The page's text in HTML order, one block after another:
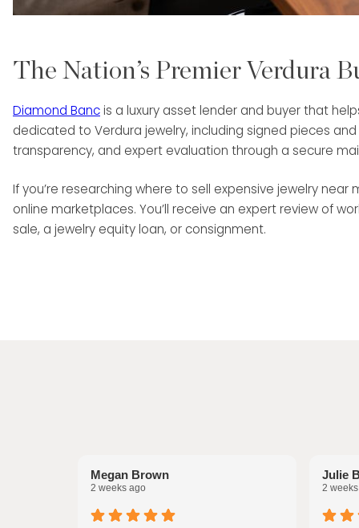
The Nation’s Premier Verdura
Diamond Bancis a luxury asset lender and buyer that
dedicated to Verdura jewelry, including signed pieces
transparency, and expert evaluation through a secure
If you’re researching where to sell expensive jewelry
online marketplaces. You’ll receive an expert review of
sale, a jewelry equity loan, or consignment.
Megan Brown
2 weeks ago
Julie
2